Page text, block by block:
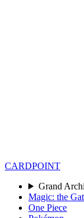
CARDPOINT
Grand
Magic: the
One Piece